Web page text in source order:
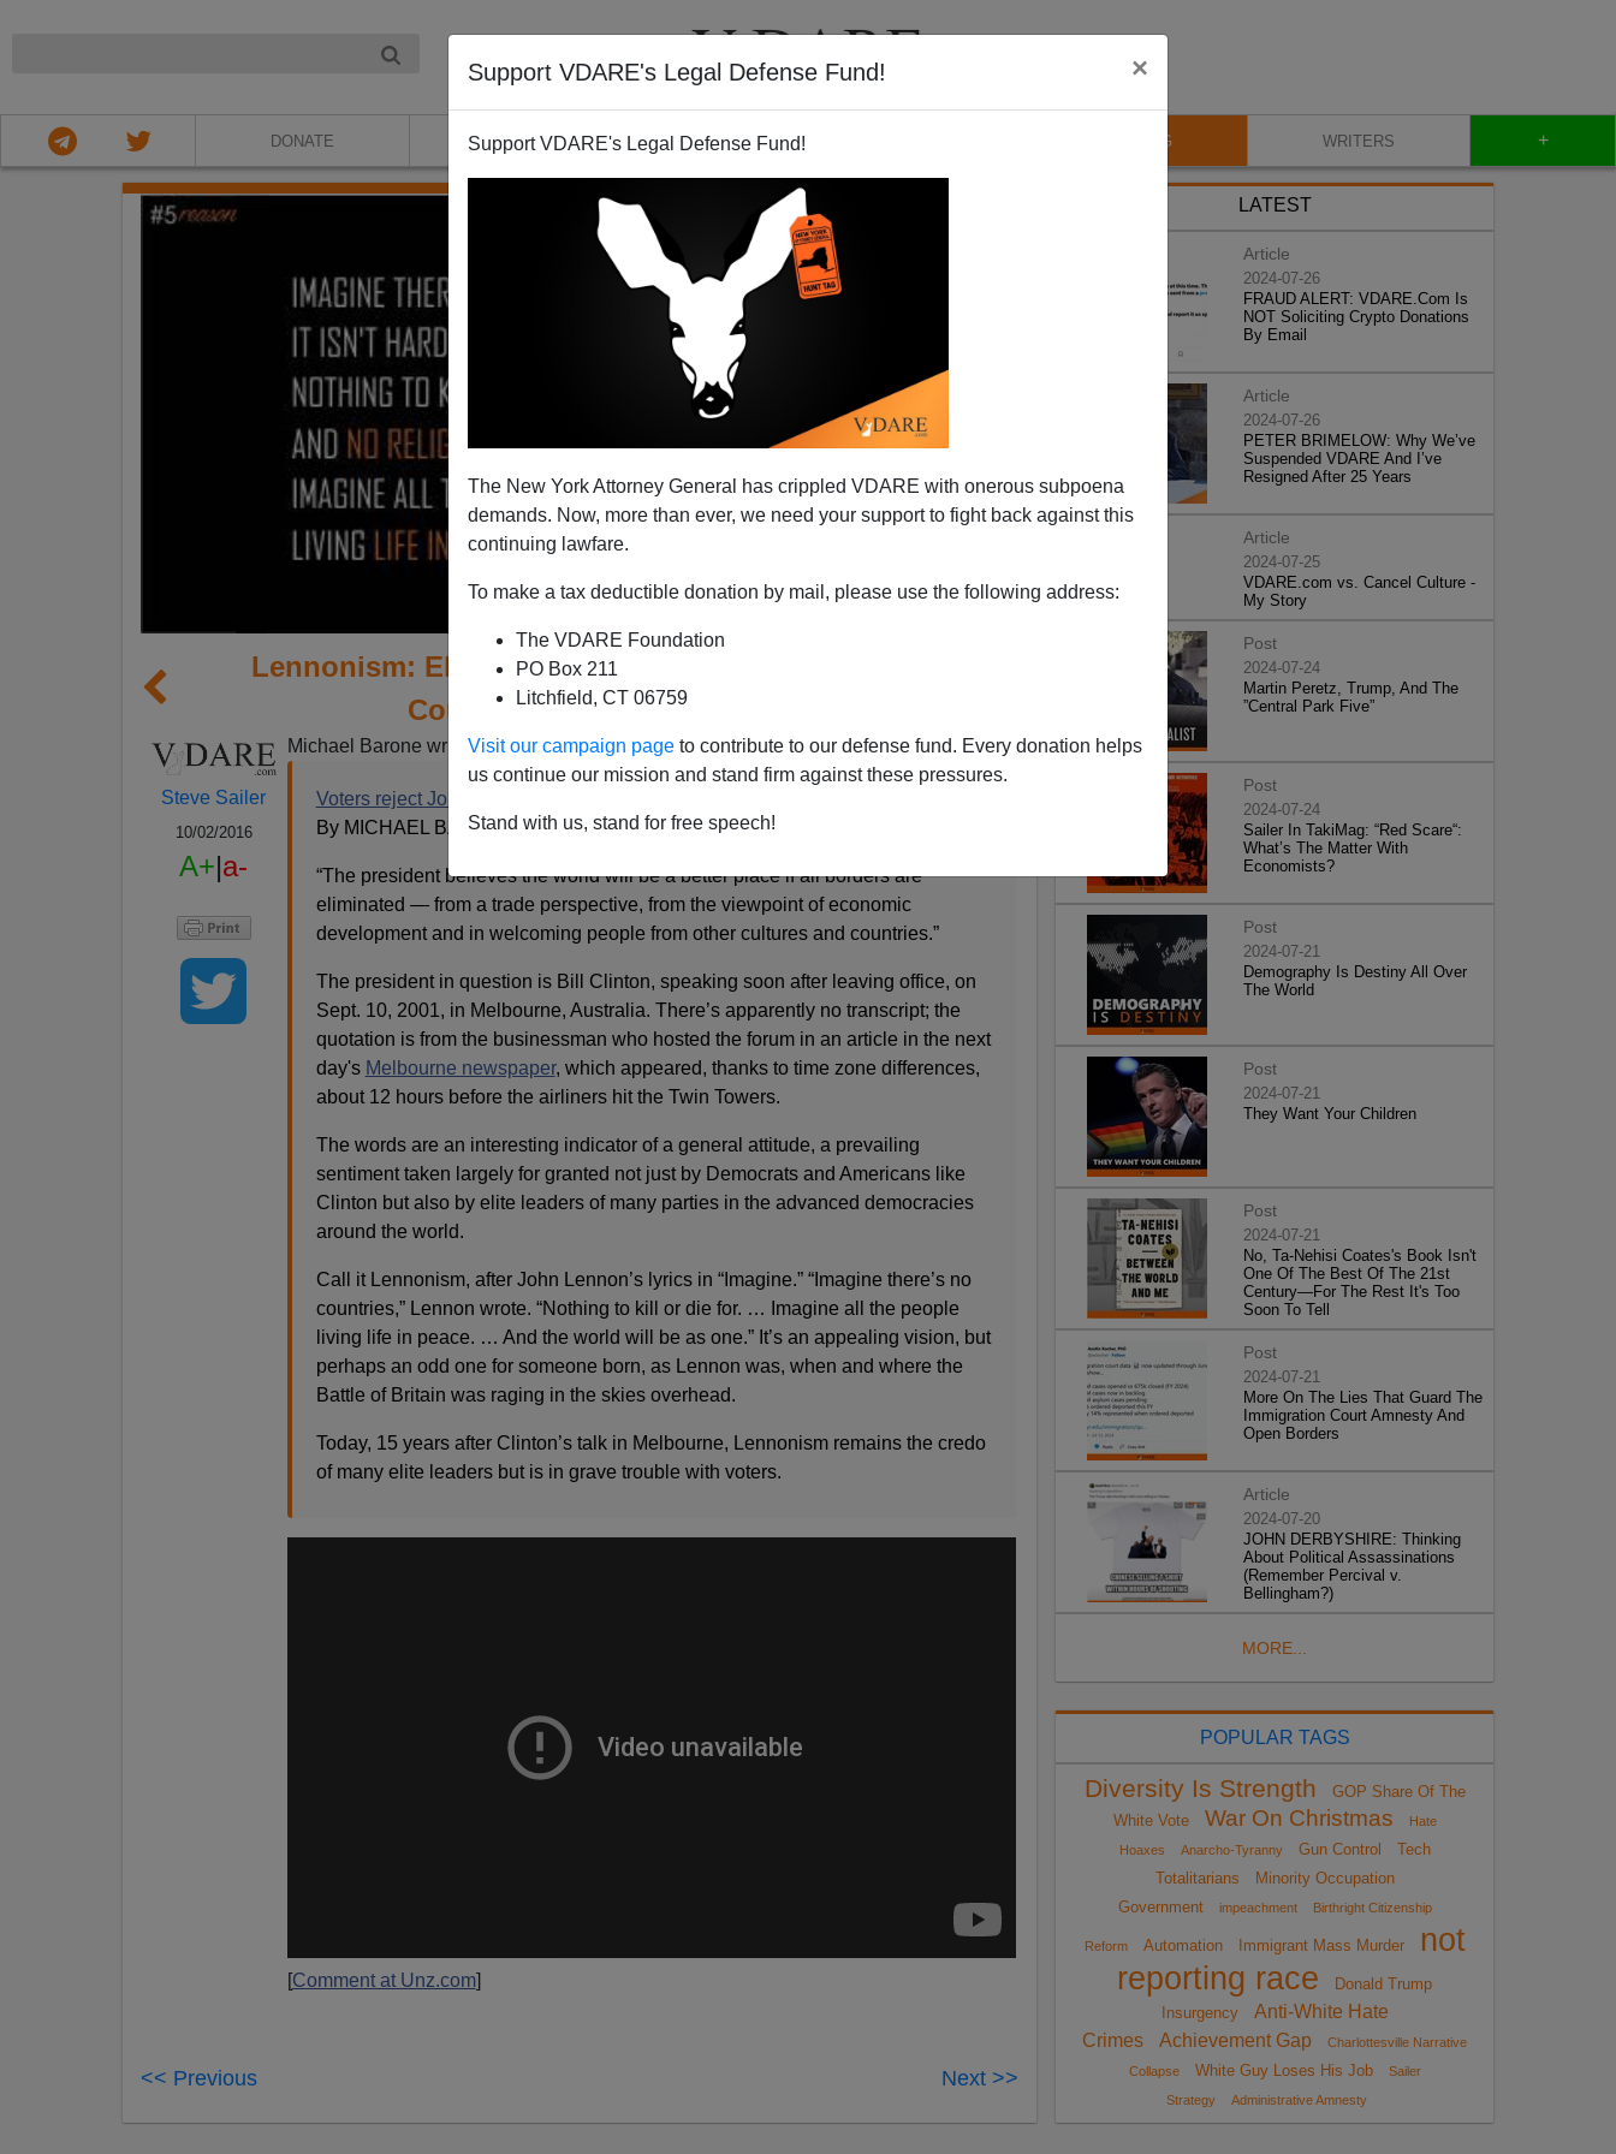
Support VDARE's Legal Defense Fund! ×
Support VDARE's Legal Defense Fund!
The New York Attorney General has crippled VDARE with onerous subpoena
demands. Now, more than ever, we need your support to fight back against this
continuing lawfare.
To make a tax deductible donation by mail, please use the following address:
The VDARE Foundation
PO Box 211
Litchfield, CT 06759
Visit our campaign page to contribute to our defense fund. Every donation helps
us continue our mission and stand firm against these pressures.
Stand with us, stand for free speech!
DONATE ABOUT VIDEOS BLOG WRITERS +
Lennonism: Elites Want To "Imagine There's No
Countries"—Voters Don't
Steve Sailer
10/02/2016
A+|a-
Michael Barone writes:
Voters reject John Lennon’s “world as one”
By MICHAEL BARONE (@MICHAELBARONE) • 10/2/16 12:01 AM
“The president believes the world will be a better place if all borders are
eliminated — from a trade perspective, from the viewpoint of economic
development and in welcoming people from other cultures and countries.”
The president in question is Bill Clinton, speaking soon after leaving office, on
Sept. 10, 2001, in Melbourne, Australia. There’s apparently no transcript; the
quotation is from the businessman who hosted the forum in an article in the next
day's Melbourne newspaper, which appeared, thanks to time zone differences,
about 12 hours before the airliners hit the Twin Towers.
The words are an interesting indicator of a general attitude, a prevailing
sentiment taken largely for granted not just by Democrats and Americans like
Clinton but also by elite leaders of many parties in the advanced democracies
around the world.
Call it Lennonism, after John Lennon’s lyrics in “Imagine.” “Imagine there’s no
countries,” Lennon wrote. “Nothing to kill or die for. … Imagine all the people
living life in peace. … And the world will be as one.” It’s an appealing vision, but
perhaps an odd one for someone born, as Lennon was, when and where the
Battle of Britain was raging in the skies overhead.
Today, 15 years after Clinton’s talk in Melbourne, Lennonism remains the credo
of many elite leaders but is in grave trouble with voters.
Comment at Unz.com]
<< Previous Next >>
LATEST
Article
2024-07-26
FRAUD ALERT: VDARE.Com Is
NOT Soliciting Crypto Donations
By Email
Article
2024-07-26
PETER BRIMELOW: Why We’ve
Suspended VDARE And I’ve
Resigned After 25 Years
Article
2024-07-25
VDARE.com vs. Cancel Culture -
My Story
Post
2024-07-24
Martin Peretz, Trump, And The
”Central Park Five”
Post
2024-07-24
Sailer In TakiMag: “Red Scare“:
What’s The Matter With
Economists?
Post
2024-07-21
Demography Is Destiny All Over
The World
Post
2024-07-21
They Want Your Children
Post
2024-07-21
No, Ta-Nehisi Coates's Book Isn't
One Of The Best Of The 21st
Century—For The Rest It's Too
Soon To Tell
Post
2024-07-21
More On The Lies That Guard The
Immigration Court Amnesty And
Open Borders
Article
2024-07-20
JOHN DERBYSHIRE: Thinking
About Political Assassinations
(Remember Percival v.
Bellingham?)
MORE...
POPULAR TAGS
Diversity Is Strength
GOP Share Of The
White Vote
War On Christmas
Hate
Hoaxes
Anarcho-Tyranny Gun Control
Tech
Totalitarians
Minority Occupation
Government
impeachment Birthright Citizenship
Reform Automation Immigrant Mass Murder
not
reporting race
Donald Trump
Insurgency
Anti-White Hate
Crimes
Achievement Gap
Charlottesville Narrative
Collapse
White Guy Loses His Job
Sailer
Strategy
Administrative Amnesty